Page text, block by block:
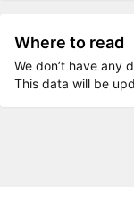
Where to read
We don’t have any
This data will be